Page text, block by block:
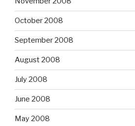
October 2008
September 2008
August 2008
July 2008
June 2008
May 2008